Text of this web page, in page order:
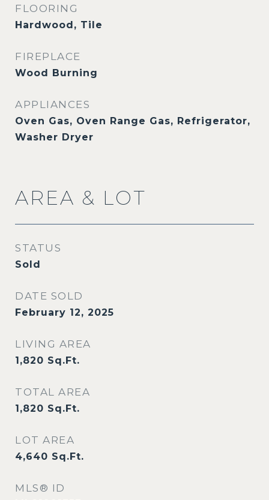
FLOORING
Hardwood, Tile
FIREPLACE
Wood Burning
APPLIANCES
Oven Gas, Oven Range Gas, Refrigerator,
Washer Dryer
AREA & LOT
STATUS
Sold
DATE SOLD
February 12, 2025
LIVING AREA
1,820 Sq.Ft.
TOTAL AREA
1,820 Sq.Ft.
LOT AREA
4,640 Sq.Ft.
MLS® ID